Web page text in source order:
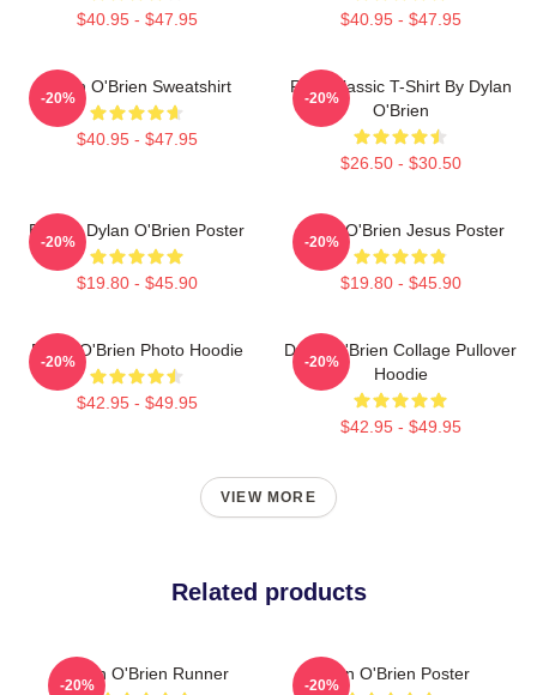
$40.95 - $47.95 $40.95 - $47.95
Dylan O'Brien Sweatshirt
$40.95 - $47.95
-20%
RUN Classic T-Shirt By Dylan
O'Brien
$26.50 - $30.50
-20%
Blonde Dylan O'Brien Poster
$19.80 - $45.90
-20%
Dylan O'Brien Jesus Poster
$19.80 - $45.90
-20%
Dylan O'Brien Photo Hoodie
$42.95 - $49.95
-20%
Dylan O'Brien Collage Pullover
Hoodie
$42.95 - $49.95
-20%
VIEW MORE
Related products
Dylan O'Brien Runner
-20%
Dylan O'Brien Poster
-20%